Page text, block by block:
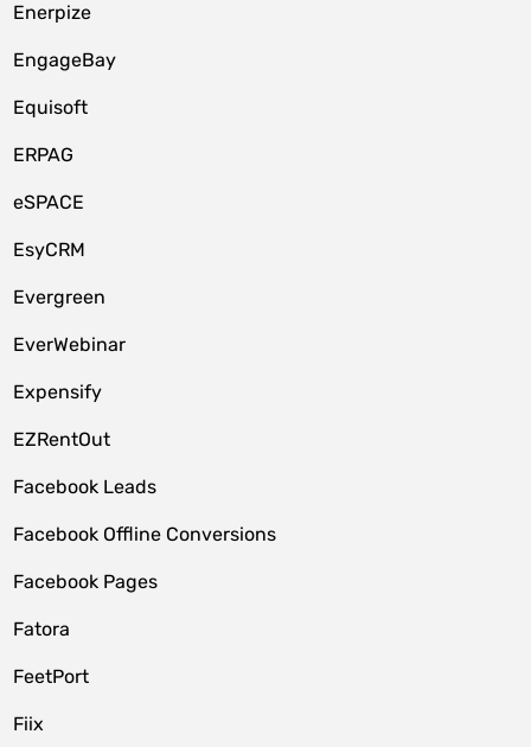
Enerpize
EngageBay
Equisoft
ERPAG
eSPACE
EsyCRM
Evergreen
EverWebinar
Expensify
EZRentOut
Facebook Leads
Facebook Offline Conversions
Facebook Pages
Fatora
FeetPort
Fiix